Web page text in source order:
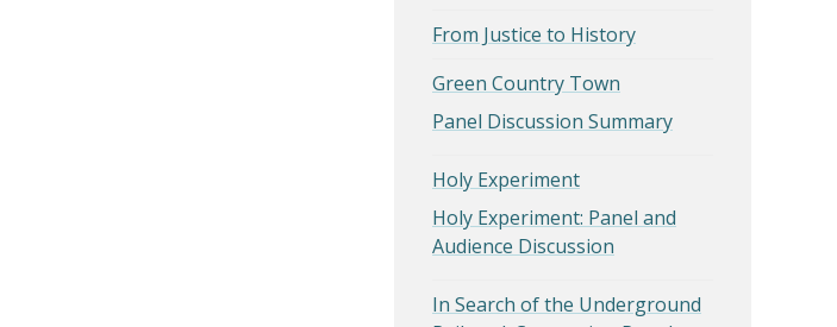
From Justice to History
Green Country Town
Panel Discussion Summary
Holy Experiment
Holy Experiment: Panel and
Audience Discussion
In Search of the Underground